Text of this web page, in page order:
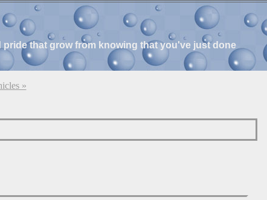
that grow from knowing that you've just done
»